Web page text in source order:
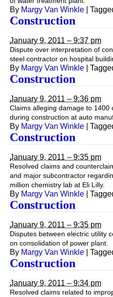
By Margy Van Winkle
Construction
January 9, 2011 – 9:37 pm
Dispute over interpretation of
steel contractor on hospital
By Margy Van Winkle
Construction
January 9, 2011 – 9:36 pm
Claims alleging damage to 1400
during construction at auto
By Margy Van Winkle
Construction
January 9, 2011 – 9:35 pm
Resolved claims and
and major subcontractor
million chemistry lab at Eli Lilly.
By Margy Van Winkle
Construction
January 9, 2011 – 9:35 pm
Disputes between electric utility
on consolidation of power plant.
By Margy Van Winkle
Construction
January 9, 2011 – 9:34 pm
Resolved claims related to